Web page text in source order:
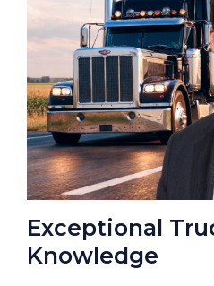
Exceptional
Knowledge